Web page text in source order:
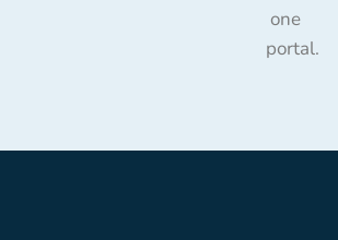
one
portal.